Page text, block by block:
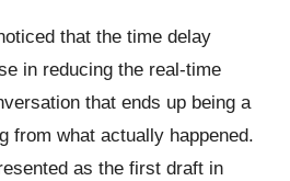
that the time delay
in reducing the real-time
that ends up being a
from what actually happened.
as the first draft in